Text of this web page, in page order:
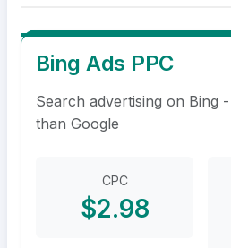
Bing Ads PPC
Search advertising on Bing
than Google
CPC
$2.98